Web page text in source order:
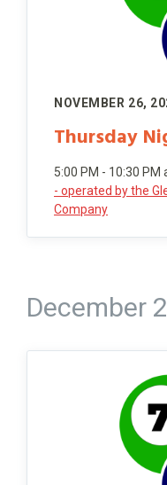
NOVEMBER 26,
Thursday
5:00 PM - 10:30 PM
- operated by the
Company
December